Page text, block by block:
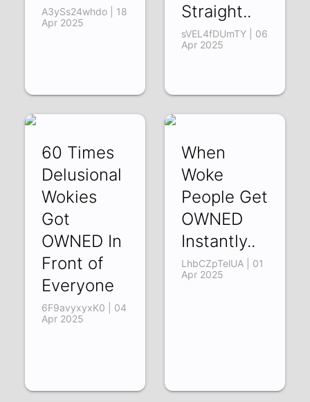
A3ySs24whdo | 18
Apr 2025
Straight..
sVEL4fDUmTY | 06
Apr 2025
60 Times
Delusional
Wokies
Got
OWNED In
Front of
Everyone
6F9avyxyxK0 | 04
Apr 2025
When
Woke
People Get
OWNED
Instantly..
LhbCZpTelUA | 01
Apr 2025